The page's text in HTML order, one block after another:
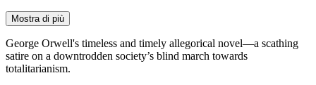
Mostra di più
George Orwell's timeless and timely allegorical novel—a scathing
satire on a downtrodden society’s blind march towards
totalitarianism.